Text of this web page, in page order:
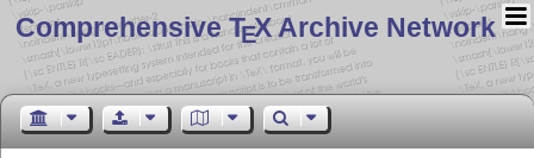
Comprehensive TEX Archive Network